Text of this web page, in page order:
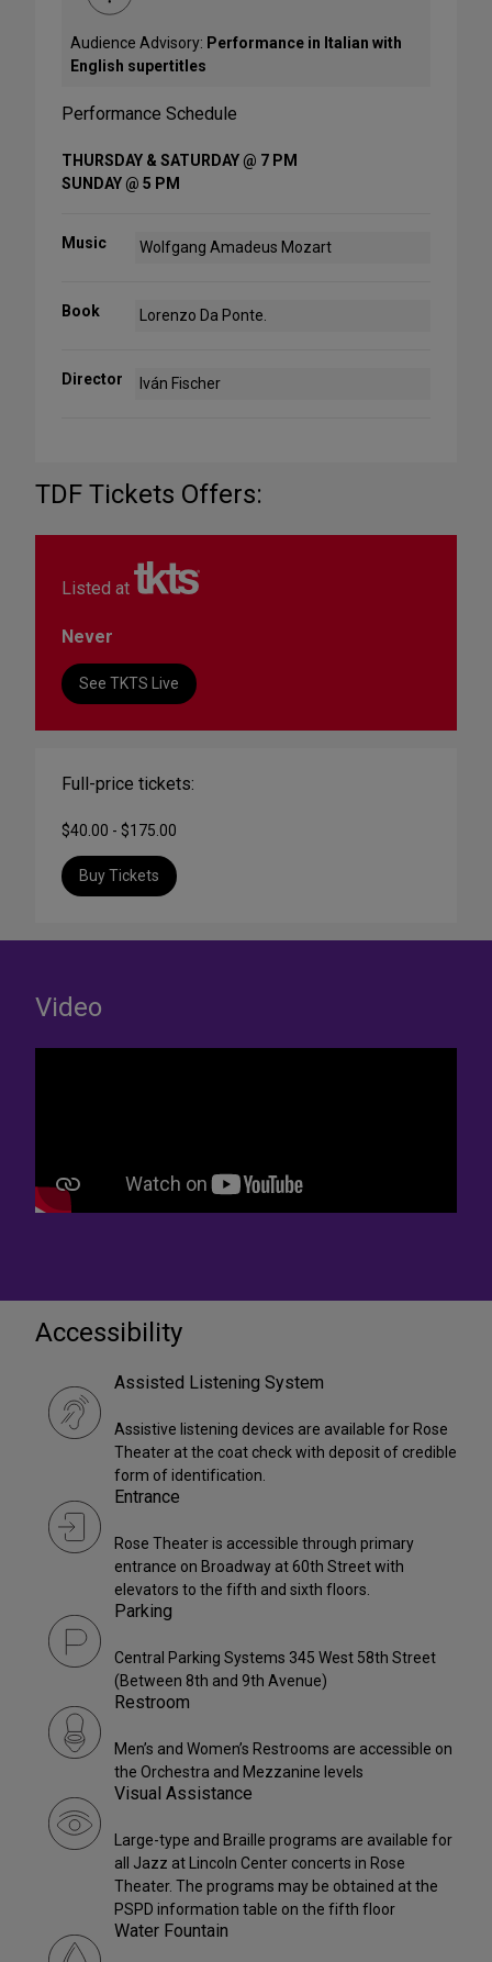
Audience Advisory: Performance in Italian with
English supertitles
Performance Schedule
THURSDAY & SATURDAY @ 7 PM
SUNDAY @ 5 PM
Music Wolfgang Amadeus Mozart
Book Lorenzo Da Ponte.
Director Iván Fischer
TDF Tickets Offers:
Listed at
Never
See TKTS Live
Full-price tickets:
$40.00 - $175.00
Buy Tickets
Video
Accessibility
Assisted Listening System
Assistive listening devices are available for Rose
Theater at the coat check with deposit of credible
form of identification.
Entrance
Rose Theater is accessible through primary
entrance on Broadway at 60th Street with
elevators to the fifth and sixth floors.
Parking
Central Parking Systems 345 West 58th Street
(Between 8th and 9th Avenue)
Restroom
Men’s and Women’s Restrooms are accessible on
the Orchestra and Mezzanine levels
Visual Assistance
Large-type and Braille programs are available for
all Jazz at Lincoln Center concerts in Rose
Theater. The programs may be obtained at the
PSPD information table on the fifth floor
Water Fountain